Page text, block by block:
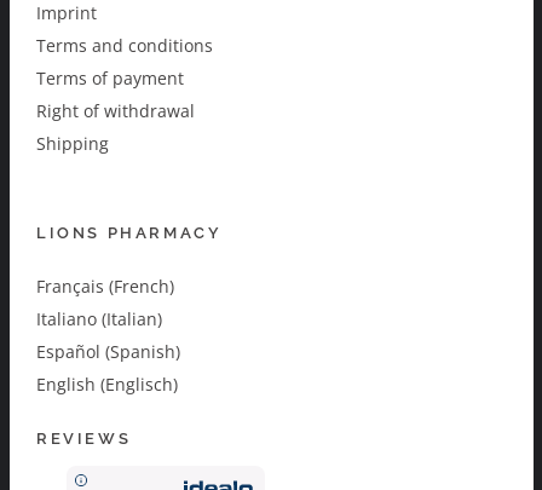
Imprint
Terms and conditions
Terms of payment
Right of withdrawal
Shipping
LIONS PHARMACY
Français (French)
Italiano (Italian)
Español (Spanish)
English (Englisch)
REVIEWS